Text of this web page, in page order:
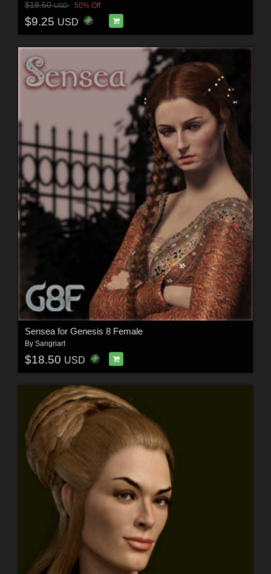
$18.50USD 50% Off
$9.25 USD
Sensea for Genesis 8 Female
By Sangriart
$18.50 USD